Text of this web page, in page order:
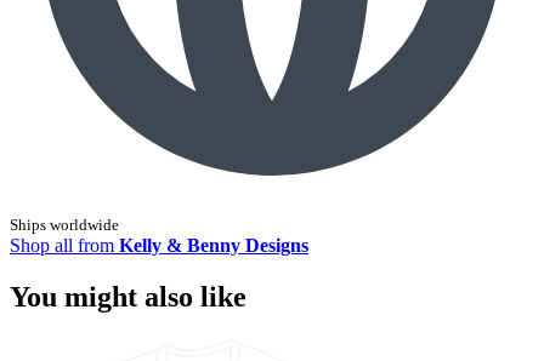
Ships worldwide
Shop all from Kelly & Benny Designs
You might also like